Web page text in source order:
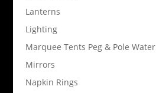
Lanterns
Lighting
Marquee Tents Peg & Pole
Mirrors
Napkin Rings